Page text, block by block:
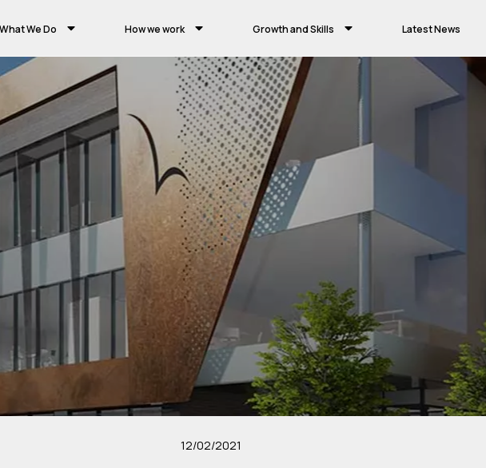
What We Do How we work Growth and Skills Latest News
12/02/2021